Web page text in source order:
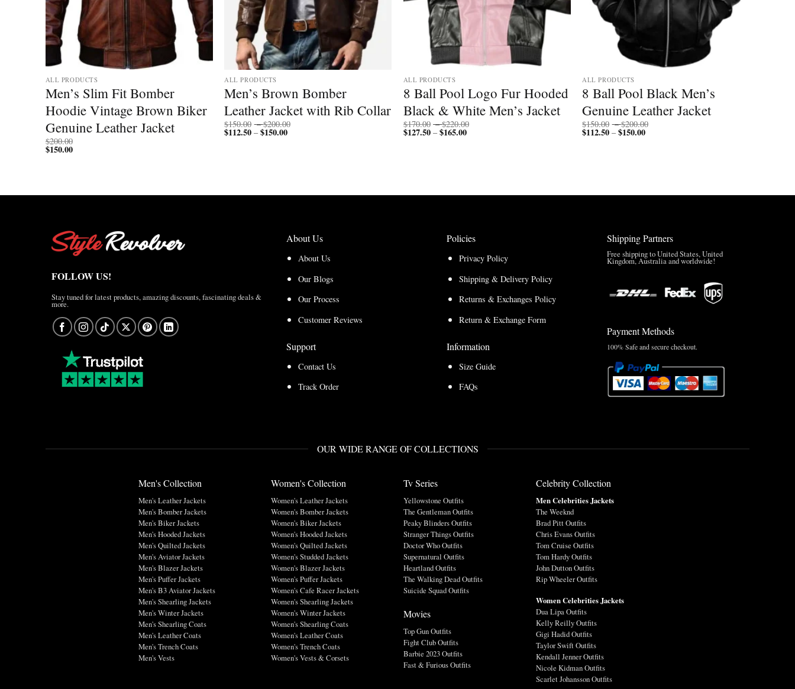
ALL PRODUCTS
Men’s Slim Fit Bomber
Hoodie Vintage Brown Biker
Genuine Leather Jacket
$200.00
$150.00
ALL PRODUCTS
Men’s Brown Bomber
Leather Jacket with Rib Collar
$150.00 – $200.00
$112.50 – $150.00Price
ALL PRODUCTS
8 Ball Pool Logo Fur Hooded
Black & White Men’s Jacket
$170.00 – $220.00
$127.50 – $165.00Price
ALL PRODUCTS
8 Ball Pool Black Men’s
Genuine Leather Jacket
$150.00 – $200.00
$112.50 – $150.00Price
FOLLOW US!
Stay tuned for latest products, amazing discounts, fascinating deals &
more.
About Us
About Us
Our Blogs
Our Process
Customer Reviews
Support
Contact Us
Track Order
Policies
Privacy Policy
Shipping & Delivery Policy
Returns & Exchanges Policy
Return & Exchange Form
Information
Size Guide
FAQs
Shipping Partners
Free shipping to United States, United
Kingdom, Australia and worldwide!
Payment Methods
100% Safe and secure checkout.
OUR WIDE RANGE OF COLLECTIONS
Men's Collection
Men's Leather Jackets
Men's Bomber Jackets
Men's Biker Jackets
Men's Hooded Jackets
Men's Quilted Jackets
Men's Aviator Jackets
Men's Blazer Jackets
Men's Puffer Jackets
Men's B3 Aviator Jackets
Men's Shearling Jackets
Men's Winter Jackets
Men's Shearling Coats
Men's Leather Coats
Men's Trench Coats
Men's Vests
Women's Collection
Women's Leather Jackets
Women's Bomber Jackets
Women's Biker Jackets
Women's Hooded Jackets
Women's Quilted Jackets
Women's Studded Jackets
Women's Blazer Jackets
Women's Puffer Jackets
Women's Cafe Racer Jackets
Women's Shearling Jackets
Women's Winter Jackets
Women's Shearling Coats
Women's Leather Coats
Women's Trench Coats
Women's Vests & Corsets
Tv Series
Yellowstone Outfits
The Gentleman Outfits
Peaky Blinders Outfits
Stranger Things Outfits
Doctor Who Outfits
Supernatural Outfits
Heartland Outfits
The Walking Dead Outfits
Suicide Squad Outfits
Movies
Top Gun Outfits
Fight Club Outfits
Barbie 2023 Outfits
Fast & Furious Outfits
Celebrity Collection
Men Celebrities Jackets
The Weeknd
Brad Pitt Outfits
Chris Evans Outfits
Tom Cruise Outfits
Tom Hardy Outfits
John Dutton Outfits
Rip Wheeler Outfits
Women Celebrities Jackets
Dua Lipa Outfits
Kelly Reilly Outfits
Gigi Hadid Outfits
Taylor Swift Outfits
Kendall Jenner Outfits
Nicole Kidman Outfits
Scarlet Johansson Outfits